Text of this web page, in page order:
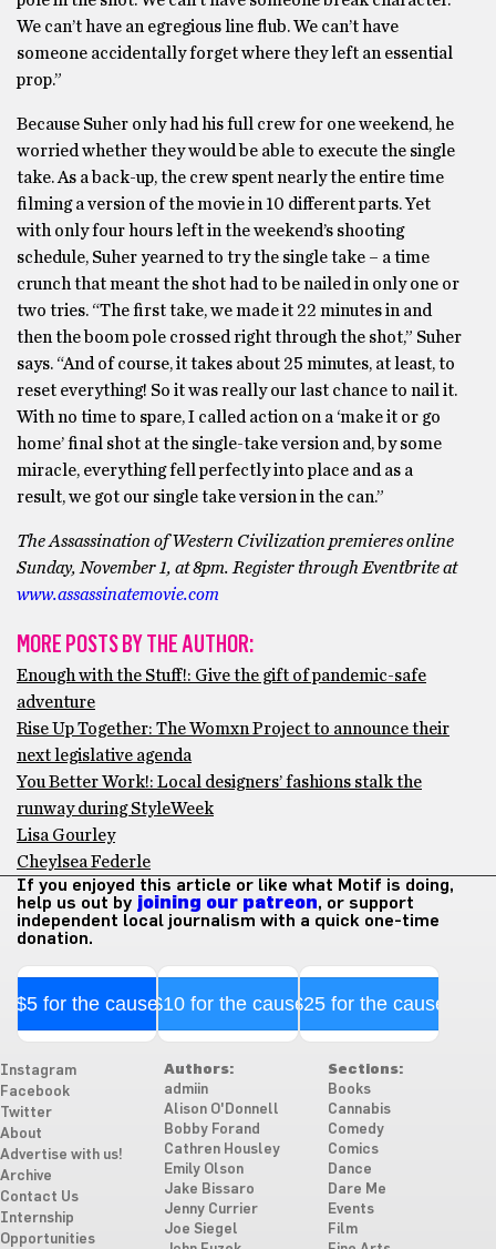
We can’t have an egregious line flub. We can’t have
someone accidentally forget where they left an essential
prop.”
Because Suher only had his full crew for one weekend, he
worried whether they would be able to execute the single
take. As a back-up, the crew spent nearly the entire time
filming a version of the movie in 10 different parts. Yet
with only four hours left in the weekend’s shooting
schedule, Suher yearned to try the single take – a time
crunch that meant the shot had to be nailed in only one or
two tries. “The first take, we made it 22 minutes in and
then the boom pole crossed right through the shot,” Suher
says. “And of course, it takes about 25 minutes, at least, to
reset everything! So it was really our last chance to nail it.
With no time to spare, I called action on a ‘make it or go
home’ final shot at the single-take version and, by some
miracle, everything fell perfectly into place and as a
result, we got our single take version in the can.”
The Assassination of Western Civilization premieres online
Sunday, November 1, at 8pm. Register through Eventbrite at
www.assassinatemovie.com
MORE POSTS BY THE AUTHOR:
Enough with the Stuff!: Give the gift of pandemic-safe
adventure
Rise Up Together: The Womxn Project to announce their
next legislative agenda
You Better Work!: Local designers’ fashions stalk the
runway during StyleWeek
Lisa Gourley
Cheylsea Federle
If you enjoyed this article or like what Motif is doing,
help us out by joining our patreon, or support
independent local journalism with a quick one-time
donation.
$5 for the cause$10 for the cause$25 for the cause
Instagram
Facebook
Twitter
About
Advertise with us!
Archive
Contact Us
Internship
Opportunities
Authors:
admiin
Alison O'Donnell
Bobby Forand
Cathren Housley
Emily Olson
Jake Bissaro
Jenny Currier
Joe Siegel
Sections:
Books
Cannabis
Comedy
Comics
Dance
Dare Me
Events
Film